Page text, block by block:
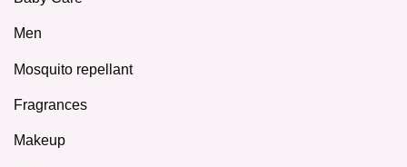
Men
Mosquito repellant
Fragrances
Makeup